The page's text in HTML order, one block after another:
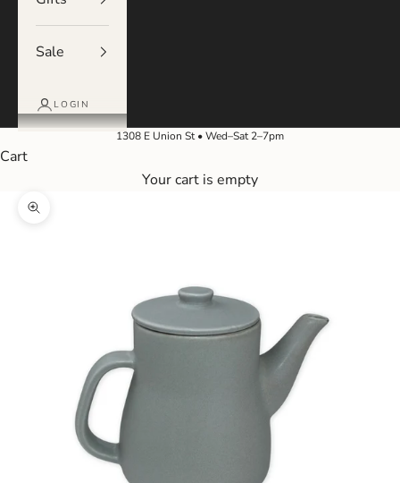
Sale
LOGIN
1308 E Union St • Wed–Sat 2–7pm
Cart
Your cart is empty
Zoom picture